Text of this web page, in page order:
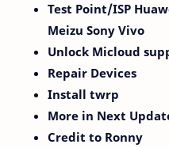
Test Point/ISP
Meizu Sony Vivo
Unlock Micloud
Repair Devices
Install twrp
More in Next
Credit to Ronny